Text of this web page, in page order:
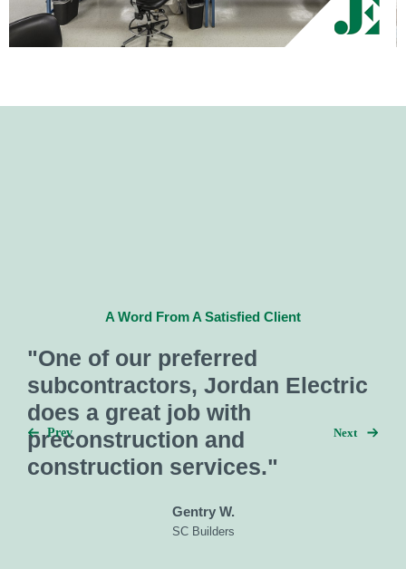
A Word From A Satisfied Client
"One of our preferred
subcontractors, Jordan Electric
does a great job with
preconstruction and
construction services."
Gentry W.
SC Builders
Prev Next